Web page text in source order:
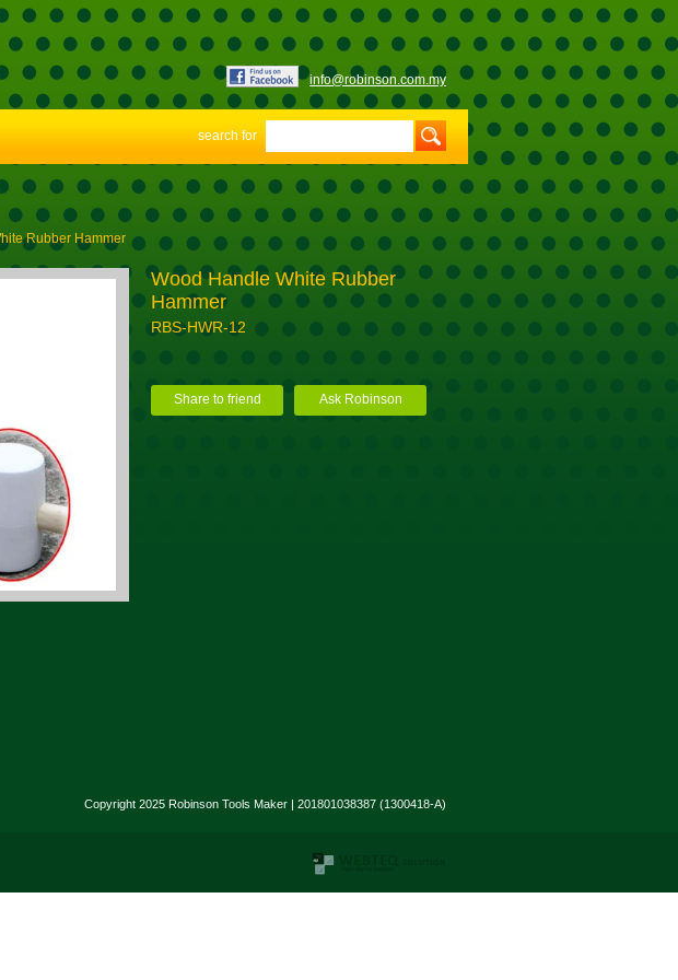
info@robinson.com.my
search for
Rubber Hammer
Wood Handle White Rubber
Hammer
RBS-HWR-12
Share to friend Ask Robinson
Copyright 2025 Robinson Tools Maker | 201801038387 (1300418-A)